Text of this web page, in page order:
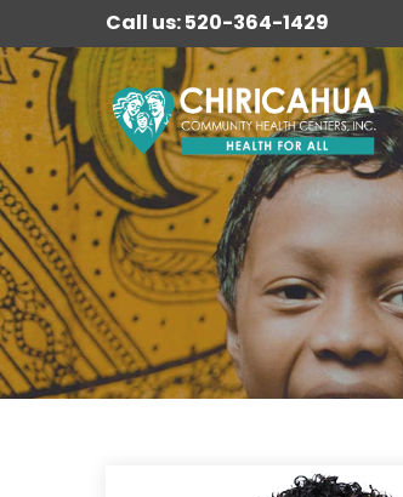
Call us: 520-364-1429